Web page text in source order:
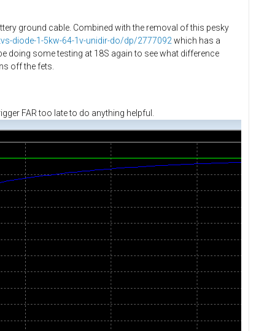
ground cable. Combined with the removal of this pesky
diode-1-5kw-64-1v-unidir-do/dp/2777092which has a
doing some testing at 18S again to see what difference
off the fets.
FAR too late to do anything helpful.